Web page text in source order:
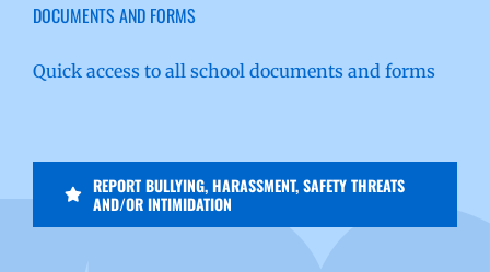
DOCUMENTS AND FORMS
Quick access to all school documents and forms
REPORT BULLYING, HARASSMENT, SAFETY THREATS
AND/OR INTIMIDATION